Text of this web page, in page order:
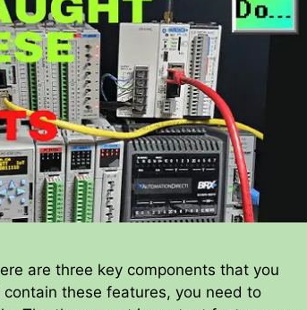
are three key components that you
these features, you need to